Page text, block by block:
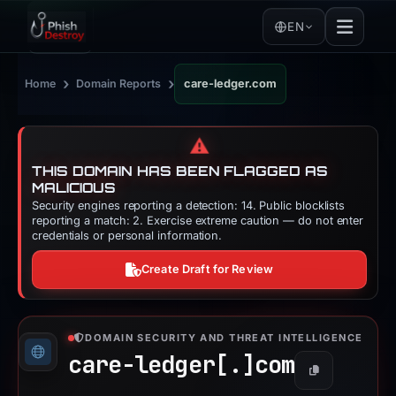
EN
Home › Domain Reports › care-ledger.com
⚠️
THIS DOMAIN HAS BEEN FLAGGED AS
MALICIOUS
Security engines reporting a detection: 14. Public blocklists
reporting a match: 2. Exercise extreme caution — do not enter
credentials or personal information.
Create Draft for Review
DOMAIN SECURITY AND THREAT INTELLIGENCE
care-ledger[.] com Copy